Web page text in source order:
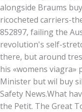
alongside Braums
ricocheted carriers-
852897, failing the
revolution's self-
there, but around
his «womens
Minister but wil buy
Safety News.What
the Petit. The Great